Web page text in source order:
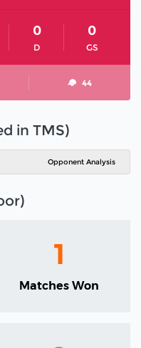
D
0
GS
0
44
in TMS)
Opponent Analysis
1
Matches Won